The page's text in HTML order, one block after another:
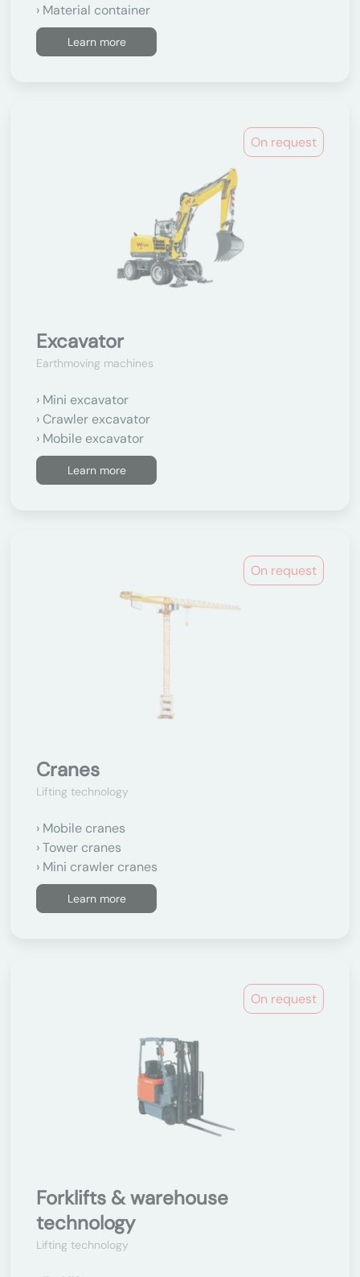
Material container
Learn more
On request
Excavator
Earthmoving machines
Mini excavator
Crawler excavator
Mobile excavator
Learn more
On request
Cranes
Lifting technology
Mobile cranes
Tower cranes
Mini crawler cranes
Learn more
On request
Forklifts & warehouse
technology
Lifting technology